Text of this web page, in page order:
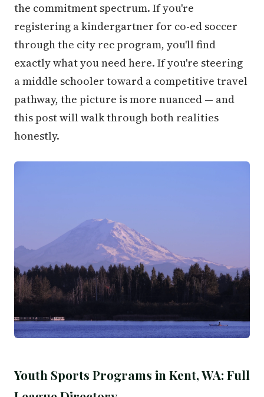
the commitment spectrum. If you're
registering a kindergartner for co-ed soccer
through the city rec program, you'll find
exactly what you need here. If you're steering
a middle schooler toward a competitive travel
pathway, the picture is more nuanced — and
this post will walk through both realities
honestly.
Youth Sports Programs in Kent, WA: Full